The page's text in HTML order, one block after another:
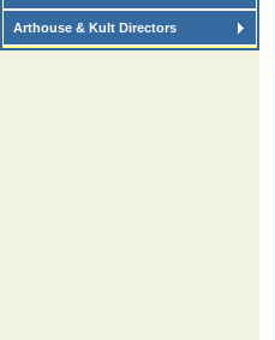
Arthouse & Kult Directors